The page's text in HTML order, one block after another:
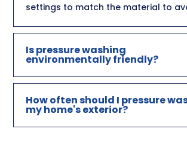
settings to match the material to
Is pressure washing
environmentally friendly?
How often should I pressure
my home's exterior?